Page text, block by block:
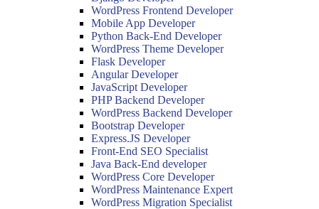
WordPress Frontend Developer
Mobile App Developer
Python Back-End Developer
WordPress Theme Developer
Flask Developer
Angular Developer
JavaScript Developer
PHP Backend Developer
WordPress Backend Developer
Bootstrap Developer
Express.JS Developer
Front-End SEO Specialist
Java Back-End developer
WordPress Core Developer
WordPress Maintenance Expert
WordPress Migration Specialist